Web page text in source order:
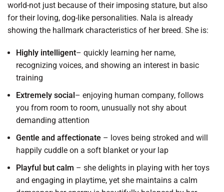
world-not just because of their imposing stature, but also
for their loving, dog-like personalities. Nala is already
showing the hallmark characteristics of her breed. She is:
Highly intelligent– quickly learning her name,
recognizing voices, and showing an interest in basic
training
Extremely social – enjoying human company, follows
you from room to room, unusually not shy about
demanding attention
Gentle and affectionate – loves being stroked and will
happily cuddle on a soft blanket or your lap
Playful but calm – she delights in playing with her toys
and engaging in playtime, yet she maintains a calm